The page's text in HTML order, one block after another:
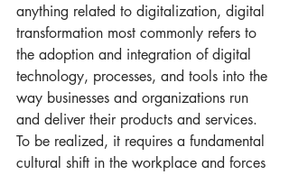
anything related to digitalization, digital
transformation most commonly refers to
the adoption and integration of digital
technology, processes, and tools into the
way businesses and organizations run
and deliver their products and services.
To be realized, it requires a fundamental
cultural shift in the workplace and forces